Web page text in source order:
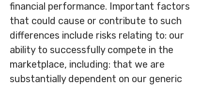
financial performance. Important factors
that could cause or contribute to such
differences include risks relating to: our
ability to successfully compete in the
marketplace, including: that we are
substantially dependent on our generic